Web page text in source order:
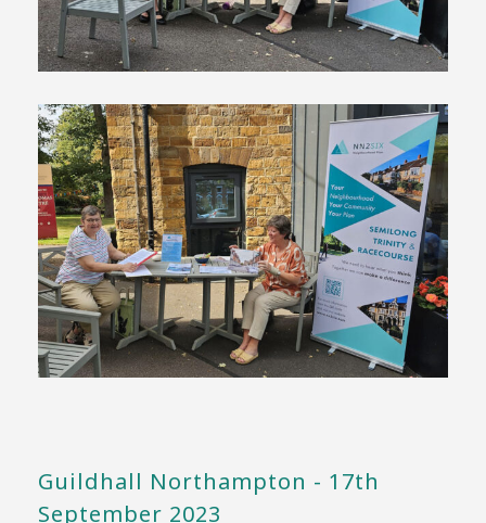
Guildhall Northampton - 17th
September 2023